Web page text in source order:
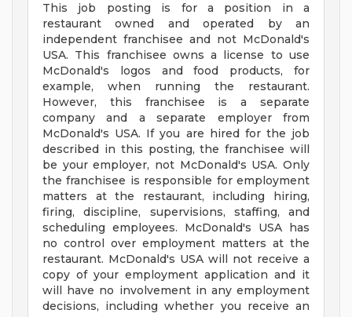
This job posting is for a position in a
restaurant owned and operated by an
independent franchisee and not McDonald's
USA. This franchisee owns a license to use
McDonald's logos and food products, for
example, when running the restaurant.
However, this franchisee is a separate
company and a separate employer from
McDonald's USA. If you are hired for the job
described in this posting, the franchisee will
be your employer, not McDonald's USA. Only
the franchisee is responsible for employment
matters at the restaurant, including hiring,
firing, discipline, supervisions, staffing, and
scheduling employees. McDonald's USA has
no control over employment matters at the
restaurant. McDonald's USA will not receive a
copy of your employment application and it
will have no involvement in any employment
decisions, including whether you receive an